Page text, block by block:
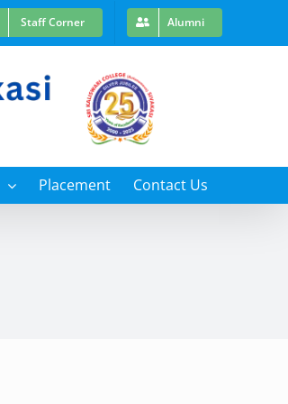
Staff Corner Alumni
Placement Contact Us